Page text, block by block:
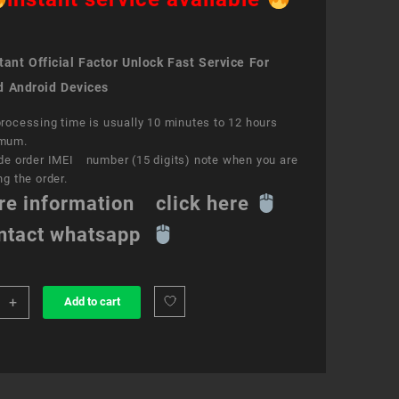
Official Factor Unlock Fast Service For
Android Devices
time is usually 10 minutes to 12 hours
order IMEI number (15 digits) note when you are
the order.
information click here
whatsapp
+ Add to cart